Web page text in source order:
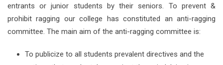
entrants or junior students by their seniors. To prevent &
prohibit ragging our college has constituted an anti-ragging
committee. The main aim of the anti-ragging committee is:
To publicize to all students prevalent directives and the